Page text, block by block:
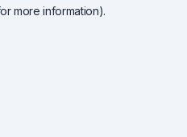
more information).